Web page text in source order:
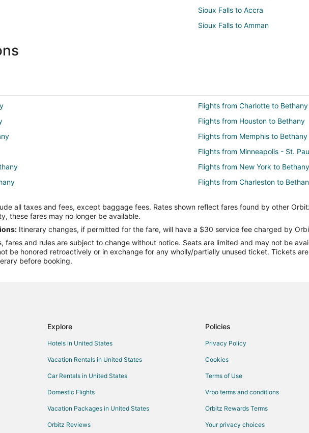
Sioux Falls to Accra
Sioux Falls to Amman
Flights from Charlotte to Bethany
Flights from Houston to Bethany
Flights from Memphis to Bethany
Flights from Minneapolis - St.
Flights from New York to Bethany
Flights from Charleston to
Flights from Bakersfield to
Flights from Rochester to
Bethany
Flights from Albany to Bethany
Flights from Wichita to Bethany
Flights from Columbus to Kansas
City
Flights from Toronto to Kansas
City
Flights from Charleston to Kansas
Flights from Providence to
City
Flights from Palm Springs to
all taxes and fees, except baggage fees. Rates shown reflect fares found by other
these fares may no longer be available.
Itinerary changes, if permitted for the fare, will have a $30 service fee charged by
fares and rules are subject to change without notice. Seats are limited and may not be
be honored retroactively or in exchange for any wholly/partially unused ticket. Tickets
before booking.
Explore
Hotels in United States
Vacation Rentals in United States
Car Rentals in United States
Domestic Flights
Vacation Packages in United States
Orbitz Reviews
Policies
Privacy Policy
Cookies
Terms of Use
Vrbo terms and conditions
Orbitz Rewards Terms
Your privacy choices